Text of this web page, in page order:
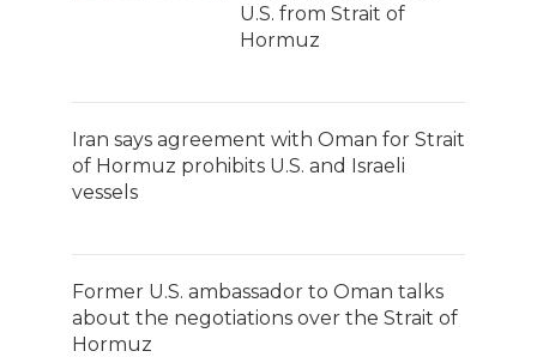
U.S. from Strait of
Hormuz
Iran says agreement with Oman for Strait
of Hormuz prohibits U.S. and Israeli
vessels
Former U.S. ambassador to Oman talks
about the negotiations over the Strait of
Hormuz